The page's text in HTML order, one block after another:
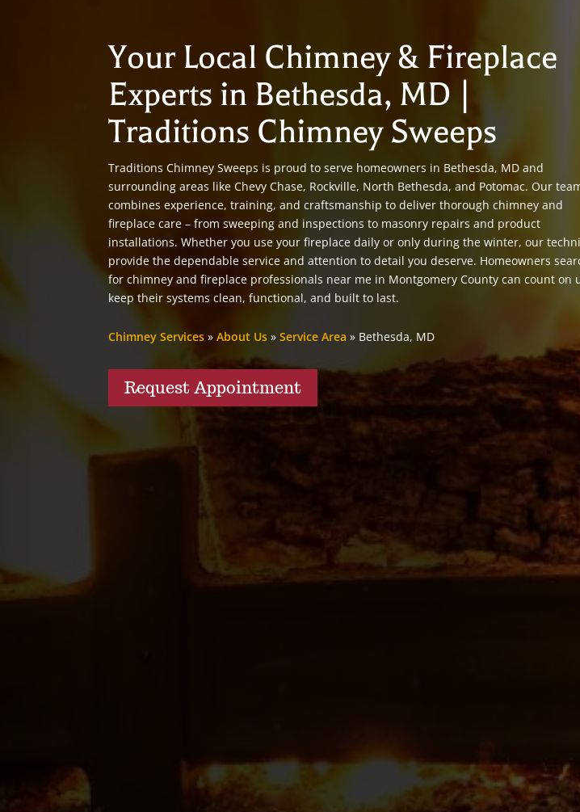
Your Local Chimney & Fireplace
Experts in Bethesda, MD |
Traditions Chimney Sweeps
Traditions Chimney Sweeps is proud to serve homeowners in Bethesda, MD and
surrounding areas like Chevy Chase, Rockville, North Bethesda, and Potomac. Our
combines experience, training, and craftsmanship to deliver thorough chimney and
fireplace care – from sweeping and inspections to masonry repairs and product
installations. Whether you use your fireplace daily or only during the winter, our
provide the dependable service and attention to detail you deserve. Homeowners
for chimney and fireplace professionals near me in Montgomery County can count on
keep their systems clean, functional, and built to last.
Chimney Services »About Us »Service Area » Bethesda, MD
Request Appointment